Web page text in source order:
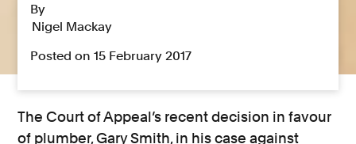
By
Nigel Mackay
Posted on 15 February 2017
The Court of Appeal’s recent decision in favour
of plumber, Gary Smith, in his case against